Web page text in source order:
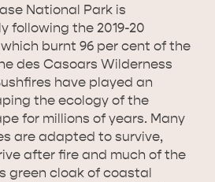
CYGNET RIVER
National Park is
following the 2019-20
burnt 96 per cent of the
des Casoars Wilderness
have played an
the ecology of the
for millions of years. Many
are adapted to survive,
after fire and much of the
green cloak of coastal